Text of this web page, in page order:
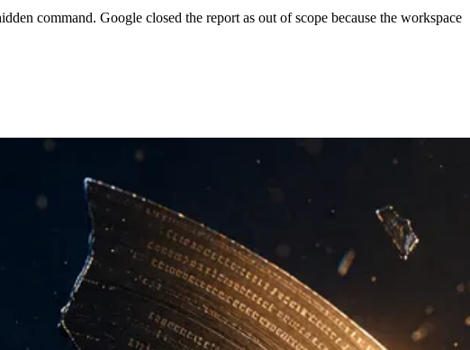
command. Google closed the report as out of scope because the workspace